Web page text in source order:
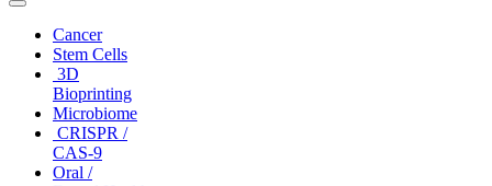
Toggle
navigationCancer
Stem Cells
3D
Bioprinting
Microbiome
CRISPR /
CAS-9
Oral /